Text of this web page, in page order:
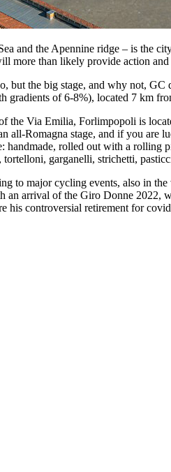
and the Apennine ridge – is the
more than likely provide action
but the big stage, and why not,
gradients of 6-8%), located 7 km
the Via Emilia, Forlimpopoli is
all-Romagna stage, and if you
handmade, rolled out with a
garganelli, strichetti,
to major cycling events, also in
an arrival of the Giro Donne
his controversial retirement for